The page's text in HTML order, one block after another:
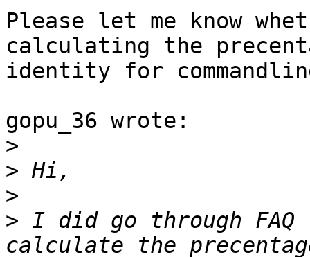
Please let me know
calculating the
identity for
gopu_36 wrote:
>
>
>
> I did go through FAQ